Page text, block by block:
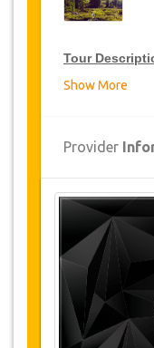
Tour
JazicoWorld
above to
Tours Details
Forest
Walk in
Waterfall
Childrens
Show More
Provider